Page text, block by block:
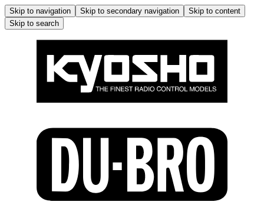
Skip to navigation Skip to secondary navigation
Skip to content
Skip to search